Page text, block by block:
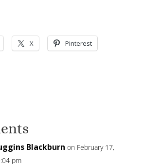
X Pinterest
Blackburn on February 17,
pm